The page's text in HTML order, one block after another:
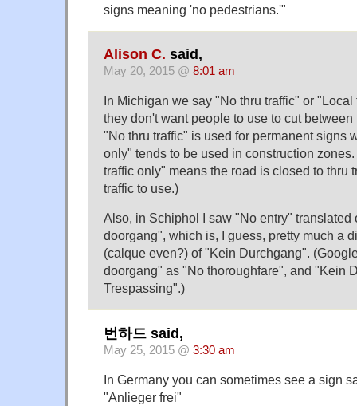
signs meaning 'no pedestrians.'"
Alison C. said,
May 20, 2015 @ 8:01 am
In Michigan we say "No thru traffic" or
they don't want people to use to cut
"No thru traffic" is used for permanent signs
only" tends to be used in construction
traffic only" means the road is closed to thru
traffic to use.)
Also, in Schiphol I saw "No entry" translated
doorgang", which is, I guess, pretty much a
(calque even?) of "Kein Durchgang".
doorgang" as "No thoroughfare", and "Kein
Trespassing".)
번하드 said,
May 25, 2015 @ 3:30 am
In Germany you can sometimes see a sign
"Anlieger frei"